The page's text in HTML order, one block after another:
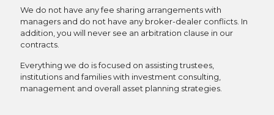
We do not have any fee sharing arrangements with
managers and do not have any broker-dealer conflicts. In
addition, you will never see an arbitration clause in our
contracts.
Everything we do is focused on assisting trustees,
institutions and families with investment consulting,
management and overall asset planning strategies.